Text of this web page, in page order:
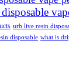
urb live resin
disposable what is